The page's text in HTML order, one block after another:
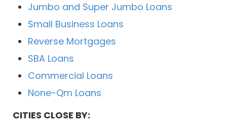
Jumbo and Super Jumbo Loans
Small Business Loans
Reverse Mortgages
SBA Loans
Commercial Loans
None-Qm Loans
CITIES CLOSE BY: